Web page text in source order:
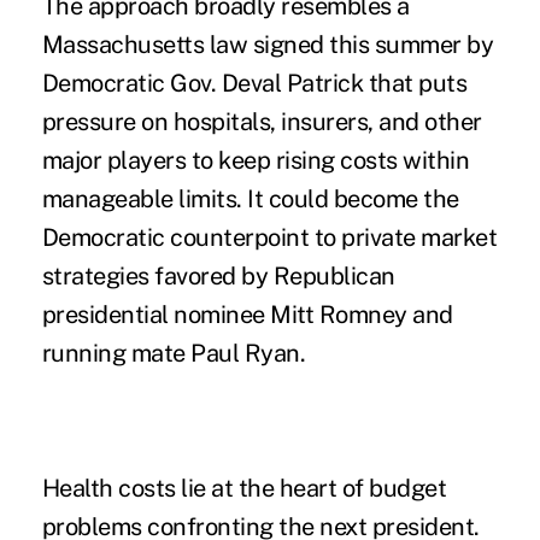
The approach broadly resembles a
Massachusetts law signed this summer by
Democratic Gov. Deval Patrick that puts
pressure on hospitals, insurers, and other
major players to keep rising costs within
manageable limits. It could become the
Democratic counterpoint to private market
strategies favored by Republican
presidential nominee Mitt Romney and
running mate Paul Ryan.
Health costs lie at the heart of budget
problems confronting the next president.